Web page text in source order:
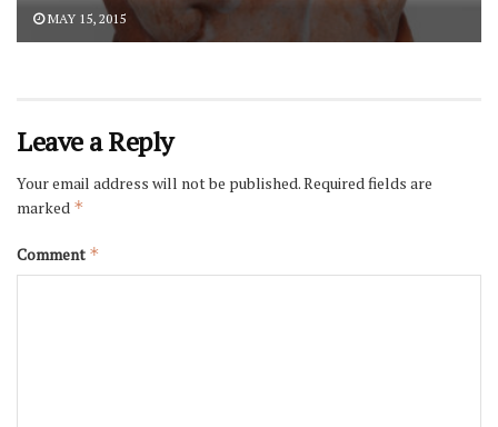
MAY 15, 2015
Leave a Reply
Your email address will not be published.Required fields are
marked *
Comment *